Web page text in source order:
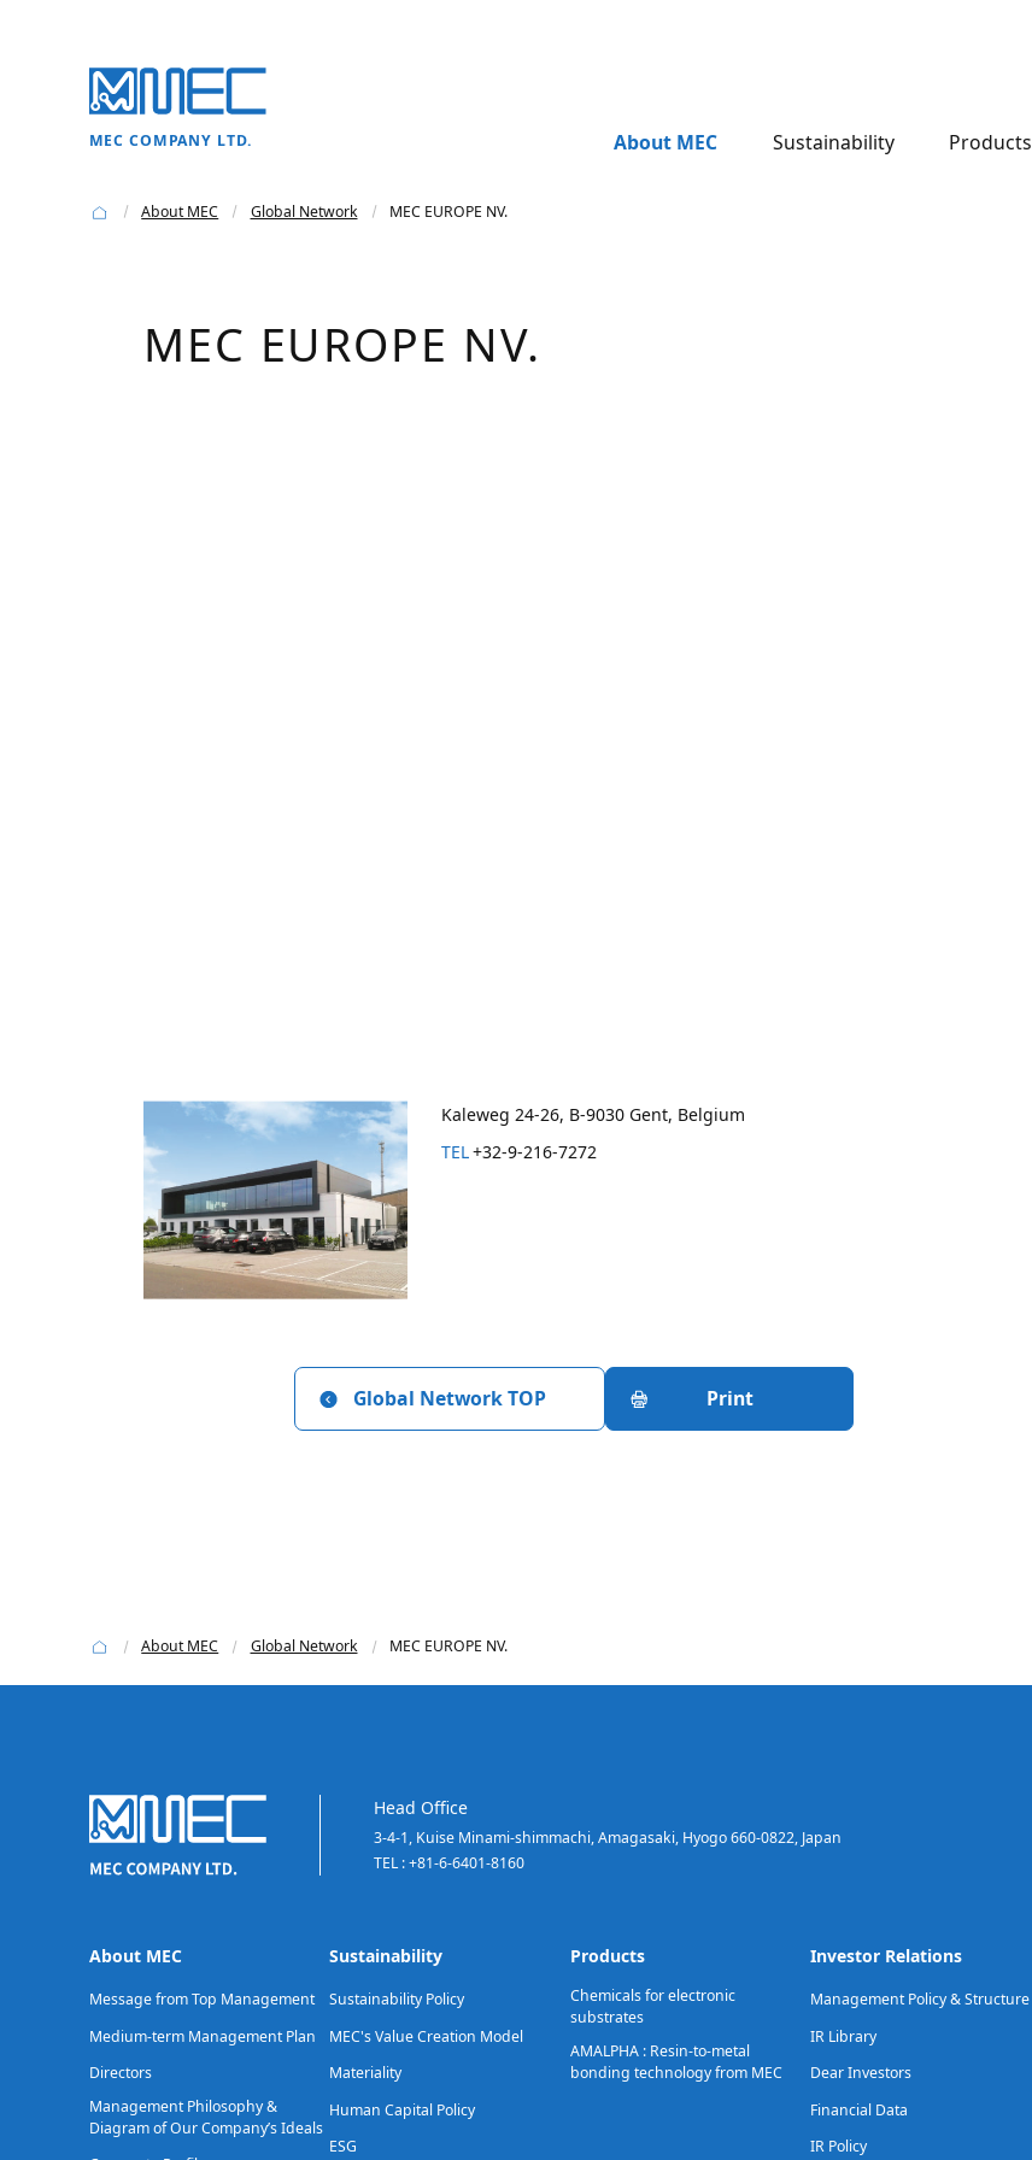
MEC COMPANY LTD. About MEC Sustainability Products
About MEC Global Network MEC EUROPE NV.
MEC EUROPE NV.
Kaleweg 24-26, B-9030 Gent, Belgium
TEL+32-9-216-7272
Global Network TOP Print
About MEC Global Network MEC EUROPE NV.
Head Office
3-4-1, Kuise Minami-shimmachi, Amagasaki, Hyogo 660-0822, Japan
TEL : +81-6-6401-8160
About MEC
Message from Top Management
Medium-term Management Plan
Directors
Management Philosophy &
Diagram of Our Company’s Ideals
Sustainability
Sustainability Policy
MEC's Value Creation Model
Materiality
Human Capital Policy
ESG
Products
Chemicals for electronic
substrates
AMALPHA : Resin-to-metal
bonding technology from MEC
Investor Relations
Management Policy & Structure
IR Library
Dear Investors
Financial Data
IR Policy